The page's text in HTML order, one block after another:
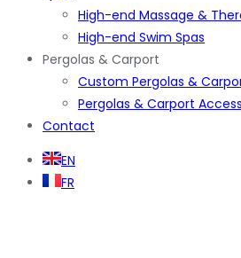
High-end Massage &
High-end Swim Spas
Pergolas & Carport
Custom Pergolas &
Pergolas & Carport
Contact
EN
FR